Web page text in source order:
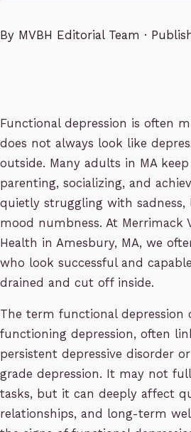
By MVBH Editorial Team ·
Functional depression is often
does not always look like
outside. Many adults in MA
parenting, socializing, and
quietly struggling with sadness,
mood numbness. At Merrimack
Health in Amesbury, MA, we
who look successful and
drained and cut off inside.
The term functional depression
functioning depression, often
persistent depressive disorder
grade depression. It may not
tasks, but it can deeply affect
relationships, and long-term